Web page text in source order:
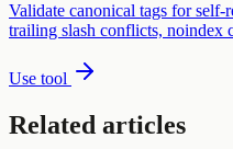
Validate canonical tags for self-
trailing slash conflicts, noindex
Use tool
Related articles